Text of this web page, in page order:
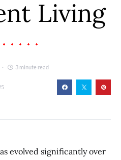
Living
3 minute read
evolved significantly over